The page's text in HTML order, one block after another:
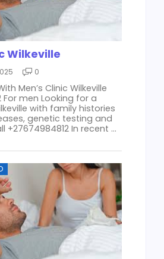
Wilkeville
0
Men’s Clinic Wilkeville
For men Looking for a
with family histories
genetic testing and
+27674984812 In recent ...